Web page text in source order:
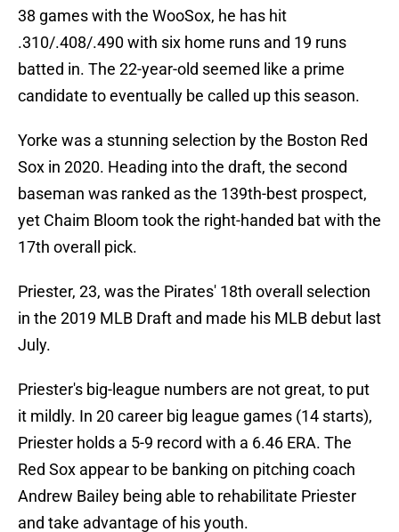
38 games with the WooSox, he has hit
.310/.408/.490 with six home runs and 19 runs
batted in. The 22-year-old seemed like a prime
candidate to eventually be called up this season.
Yorke was a stunning selection by the Boston Red
Sox in 2020. Heading into the draft, the second
baseman was ranked as the 139th-best prospect,
yet Chaim Bloom took the right-handed bat with the
17th overall pick.
Priester, 23, was the Pirates' 18th overall selection
in the 2019 MLB Draft and made his MLB debut last
July.
Priester's big-league numbers are not great, to put
it mildly. In 20 career big league games (14 starts),
Priester holds a 5-9 record with a 6.46 ERA. The
Red Sox appear to be banking on pitching coach
Andrew Bailey being able to rehabilitate Priester
and take advantage of his youth.